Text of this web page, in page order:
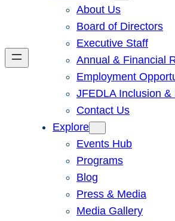
About Us
Board of Directors
Executive Staff
Annual & Financial
Employment
JFEDLA Inclusion
Contact Us
Explore
Events Hub
Programs
Blog
Press & Media
Media Gallery